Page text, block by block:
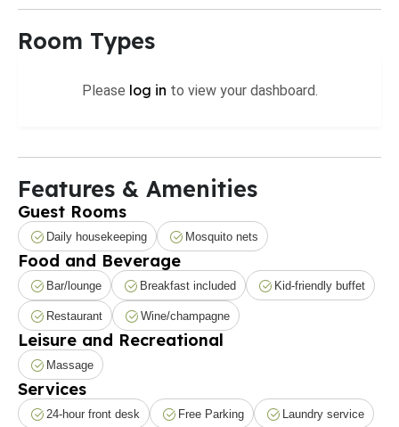
Room Types
Please log in to view your dashboard.
Features & Amenities
Guest Rooms
Daily housekeeping Mosquito nets
Food and Beverage
Bar/lounge Breakfast included Kid-friendly buffet
Restaurant Wine/champagne
Leisure and Recreational
Massage
Services
24-hour front desk Free Parking Laundry service